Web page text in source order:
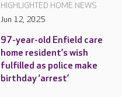
HIGHLIGHTED HOME NEWS
Jun 12, 2025
97-year-old Enfield care
home resident’s wish
fulfilled as police make
birthday ‘arrest’